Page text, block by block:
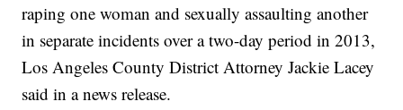
raping one woman and sexually assaulting another
in separate incidents over a two-day period in 2013,
Los Angeles County District Attorney Jackie Lacey
said in a news release.